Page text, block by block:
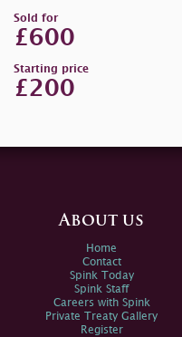
Sold for
£600
Starting price
£200
About us
Home
Contact
Spink Today
Spink Staff
Careers with Spink
Private Treaty Gallery
Register